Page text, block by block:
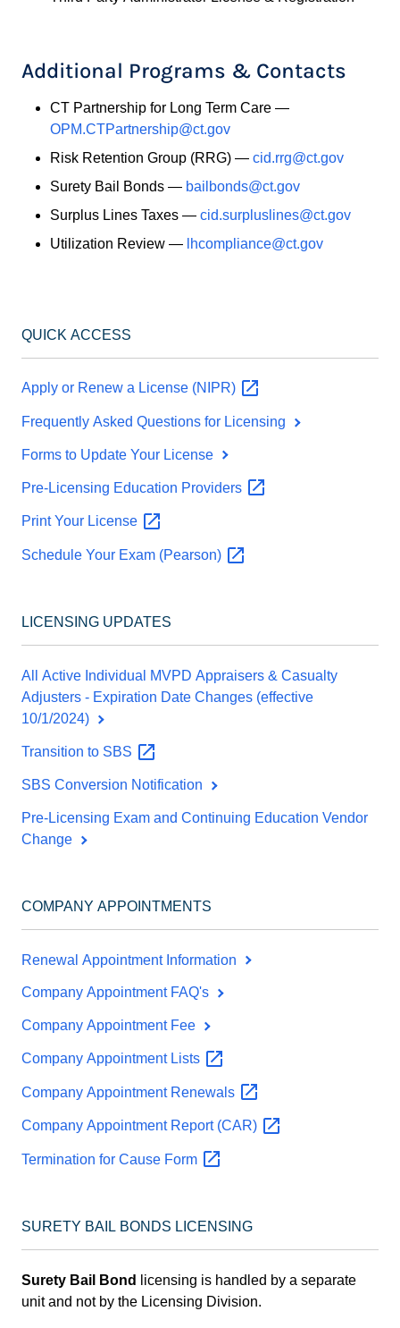
Additional Programs & Contacts
CT Partnership for Long Term Care —
OPM.CTPartnership@ct.gov
Risk Retention Group (RRG) — cid.rrg@ct.gov
Surety Bail Bonds — bailbonds@ct.gov
Surplus Lines Taxes — cid.surpluslines@ct.gov
Utilization Review — lhcompliance@ct.gov
QUICK ACCESS
Apply or Renew a License (NIPR)
Frequently Asked Questions for Licensing
Forms to Update Your License
Pre-Licensing Education Providers
Print Your License
Schedule Your Exam (Pearson)
LICENSING UPDATES
All Active Individual MVPD Appraisers & Casualty
Adjusters - Expiration Date Changes (effective
10/1/2024)
Transition to SBS
SBS Conversion Notification
Pre-Licensing Exam and Continuing Education Vendor
Change
COMPANY APPOINTMENTS
Renewal Appointment Information
Company Appointment FAQ's
Company Appointment Fee
Company Appointment Lists
Company Appointment Renewals
Company Appointment Report (CAR)
Termination for Cause Form
SURETY BAIL BONDS LICENSING
Surety Bail Bond
licensing is handled by a separate
unit and not by the Licensing Division.